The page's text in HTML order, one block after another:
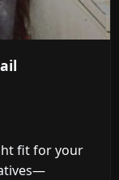
fit for your